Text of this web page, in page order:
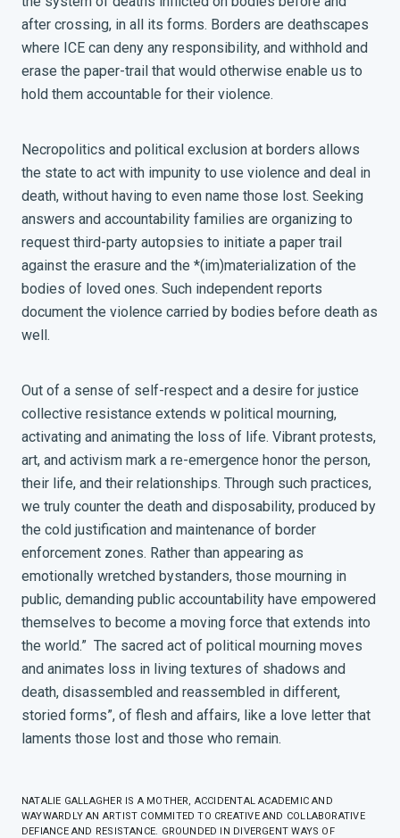
after crossing, in all its forms. Borders are deathscapes
where ICE can deny any responsibility, and withhold and
erase the paper-trail that would otherwise enable us to
hold them accountable for their violence.
Necropolitics and political exclusion at borders allows
the state to act with impunity to use violence and deal in
death, without having to even name those lost. Seeking
answers and accountability families are organizing to
request third-party autopsies to initiate a paper trail
against the erasure and the *(im)materialization of the
bodies of loved ones. Such independent reports
document the violence carried by bodies before death as
well.
Out of a sense of self-respect and a desire for justice
collective resistance extends w political mourning,
activating and animating the loss of life. Vibrant protests,
art, and activism mark a re-emergence honor the person,
their life, and their relationships. Through such practices,
we truly counter the death and disposability, produced by
the cold justification and maintenance of border
enforcement zones. Rather than appearing as
emotionally wretched bystanders, those mourning in
public, demanding public accountability have empowered
themselves to become a moving force that extends into
the world.” The sacred act of political mourning moves
and animates loss in living textures of shadows and
death, disassembled and reassembled in different,
storied forms”, of flesh and affairs, like a love letter that
laments those lost and those who remain.
NATALIE GALLAGHER IS A MOTHER, ACCIDENTAL ACADEMIC AND
WAYWARDLY AN ARTIST COMMITED TO CREATIVE AND COLLABORATIVE
DEFIANCE AND RESISTANCE. GROUNDED IN DIVERGENT WAYS OF